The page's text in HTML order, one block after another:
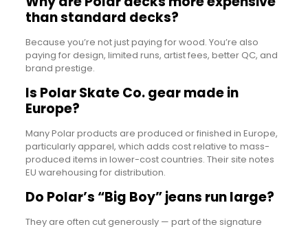
than standard decks?
Because you’re not just paying for wood. You’re also
paying for design, limited runs, artist fees, better QC, and
brand prestige.
Is Polar Skate Co. gear made in
Europe?
Many Polar products are produced or finished in Europe,
particularly apparel, which adds cost relative to mass-
produced items in lower-cost countries. Their site notes
EU warehousing for distribution.
Do Polar’s “Big Boy” jeans run large?
They are often cut generously — part of the signature